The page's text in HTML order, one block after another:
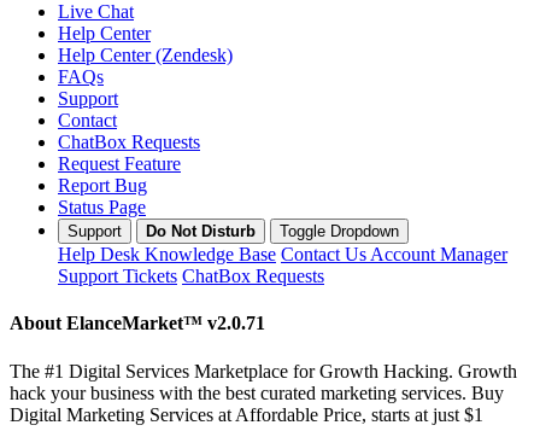
Live Chat
Help Center
Help Center (Zendesk)
FAQs
Support
Contact
ChatBox Requests
Request Feature
Report Bug
Status Page
Support Do Not Disturb Toggle Dropdown
Help Desk Knowledge Base Contact Us Account Manager
Support Tickets ChatBox Requests
About ElanceMarket™ v2.0.71
The #1 Digital Services Marketplace for Growth Hacking. Growth
hack your business with the best curated marketing services. Buy
Digital Marketing Services at Affordable Price, starts at just $1